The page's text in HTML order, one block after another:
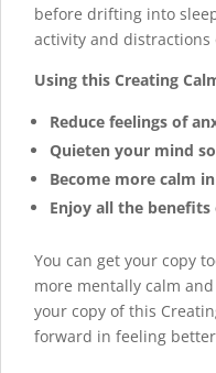
before drifting into
activity and distractions
Using this Creating
Reduce feelings of
Quieten your mind
Become more calm
Enjoy all the
You can get your copy
more mentally calm
your copy of this
forward in feeling